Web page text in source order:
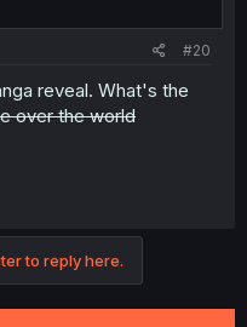
#20
reveal. What's the
over the world
to reply here.